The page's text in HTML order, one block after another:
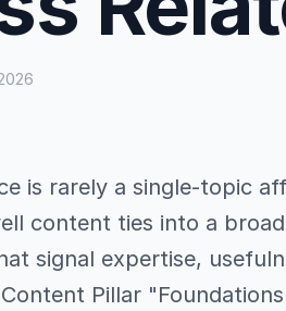
is rarely a single-topic
content ties into a
signal expertise,
Pillar